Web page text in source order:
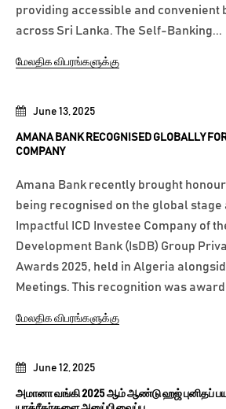
June 12, 2025
அமானா வங்கி 2025 ஆம் ஆண்டு ஹஜ் புனிதப்
June 13, 2025
AMANA BANK RECOGNISED GLOBALLY
COMPANY
Amana Bank recently brought
being recognised on the global stage
Impactful ICD Investee Company of
Development Bank (IsDB) Group
Awards 2025, held in Algeria
Meetings. This recognition was
மேலதிக விபரங்களுக்கு
providing accessible and convenient
across Sri Lanka. The Self-Banking...
மேலதிக விபரங்களுக்கு